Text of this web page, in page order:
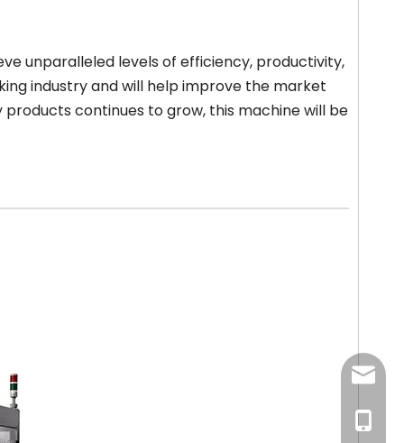
unparalleled levels of efficiency, productivity,
industry and will help improve the market
continues to grow, this machine will be